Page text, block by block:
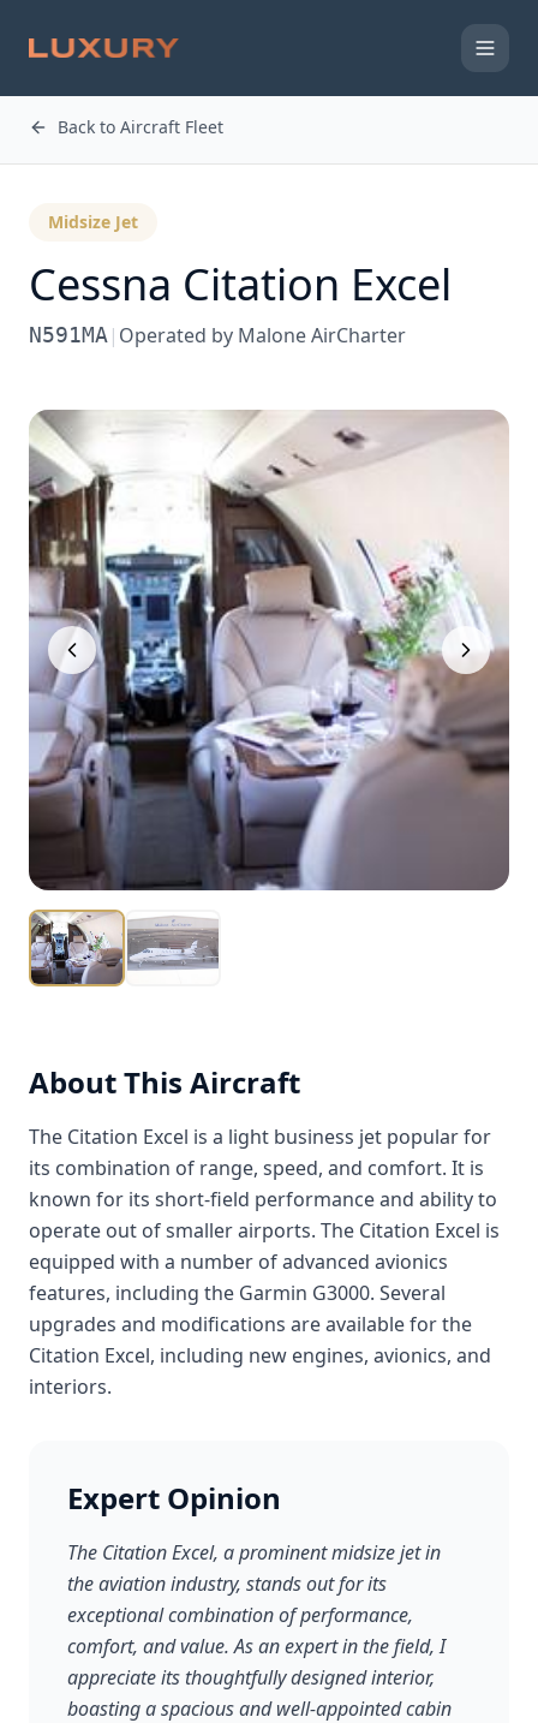
Back to Aircraft Fleet
Midsize Jet
Cessna Citation Excel
N591MA | Operated by Malone AirCharter
About This Aircraft
The Citation Excel is a light business jet popular for
its combination of range, speed, and comfort. It is
known for its short-field performance and ability to
operate out of smaller airports. The Citation Excel is
equipped with a number of advanced avionics
features, including the Garmin G3000. Several
upgrades and modifications are available for the
Citation Excel, including new engines, avionics, and
interiors.
Expert Opinion
The Citation Excel, a prominent midsize jet in
the aviation industry, stands out for its
exceptional combination of performance,
comfort, and value. As an expert in the field, I
appreciate its thoughtfully designed interior,
boasting a spacious and well-appointed cabin